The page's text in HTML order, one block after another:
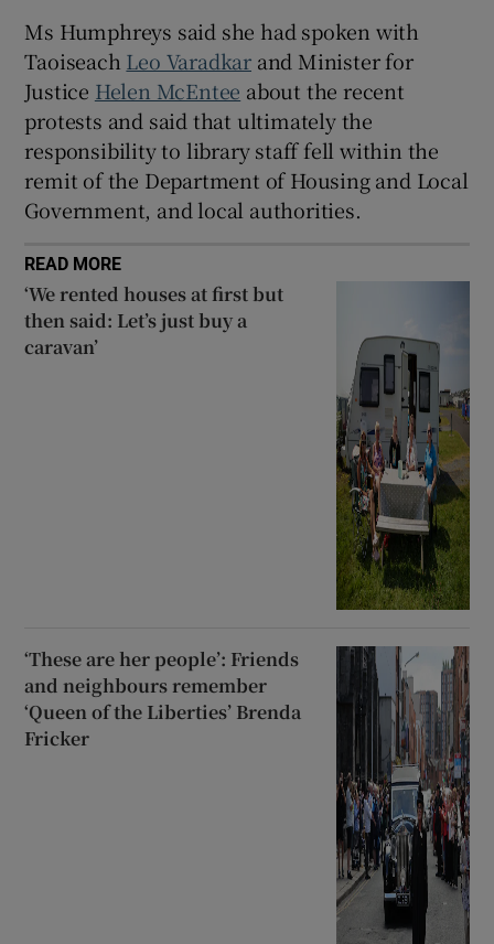
Ms Humphreys said she had spoken with
Taoiseach Leo Varadkar and Minister for
Justice Helen McEntee about the recent
protests and said that ultimately the
responsibility to library staff fell within the
remit of the Department of Housing and Local
Government, and local authorities.
READ MORE
‘We rented houses at first but
then said: Let’s just buy a
caravan’
‘These are her people’: Friends
and neighbours remember
‘Queen of the Liberties’ Brenda
Fricker